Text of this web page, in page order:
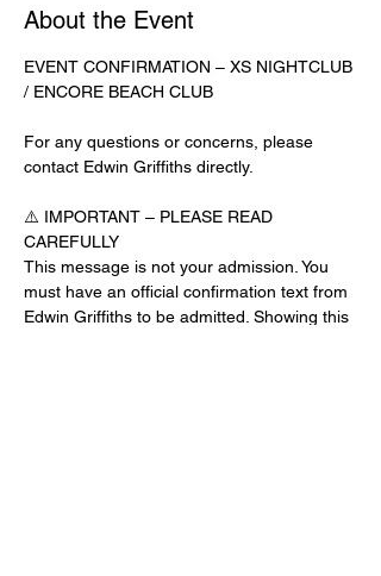
About the Event
EVENT CONFIRMATION – XS NIGHTCLUB
/ ENCORE BEACH CLUB
For any questions or concerns, please
contact Edwin Griffiths directly.
⚠️ IMPORTANT – PLEASE READ
CAREFULLY
This message is not your admission. You
must have an official confirmation text from
Edwin Griffiths to be admitted. Showing this